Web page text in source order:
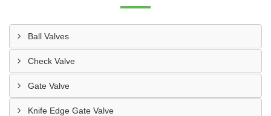
Ball Valves
Check Valve
Gate Valve
Knife Edge Gate Valve